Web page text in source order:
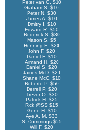
Peter van G. $10
Graham S. $10
Peter N. $30
James A. $10
Dmitry I. $10
Edward R. $50
Roderick S. $30
Mason S. $5
Henning E. $20
John F. $20
Daniel F. $10
Armand H. $20
Daniel S. $20
James McD. $20
Shane McC. $10
Roberto P. $50
Derrell P. $20
Trevor O. $30
Patrick H. $25
Rick @SS $15
Gene H. $10
Aye A. M. $33
S. Cummings $25
Will F. $20